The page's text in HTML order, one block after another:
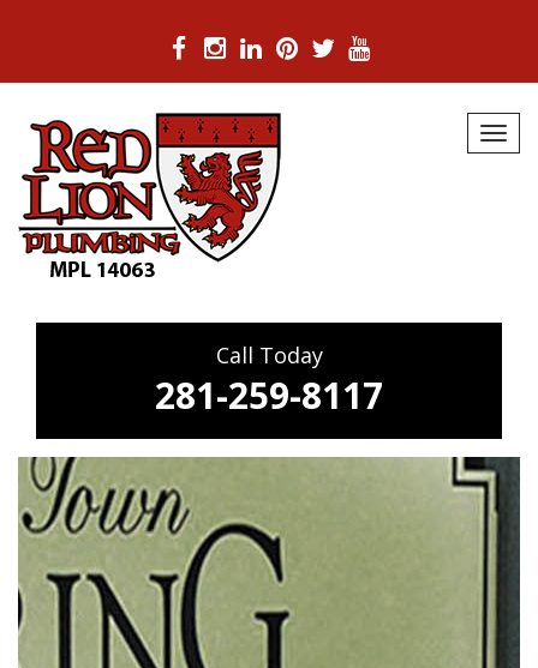
content
Call Today
281-259-8117